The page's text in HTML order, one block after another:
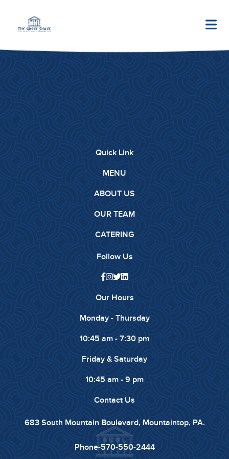
Quick Link
MENU
ABOUT US
OUR TEAM
CATERING
Follow Us
Our Hours
Monday - Thursday
10:45 am - 7:30 pm
Friday & Saturday
10:45 am - 9 pm
Contact Us
683 South Mountain Boulevard, Mountaintop, PA.
Phone-570-550-2444